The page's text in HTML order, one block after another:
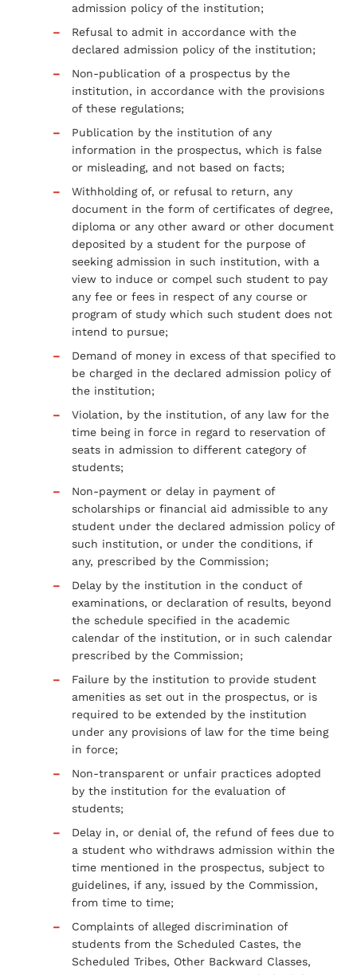
admission policy of the institution;
Refusal to admit in accordance with the
declared admission policy of the institution;
Non-publication of a prospectus by the
institution, in accordance with the provisions
of these regulations;
Publication by the institution of any
information in the prospectus, which is false
or misleading, and not based on facts;
Withholding of, or refusal to return, any
document in the form of certificates of degree,
diploma or any other award or other document
deposited by a student for the purpose of
seeking admission in such institution, with a
view to induce or compel such student to pay
any fee or fees in respect of any course or
program of study which such student does not
intend to pursue;
Demand of money in excess of that specified to
be charged in the declared admission policy of
the institution;
Violation, by the institution, of any law for the
time being in force in regard to reservation of
seats in admission to different category of
students;
Non-payment or delay in payment of
scholarships or financial aid admissible to any
student under the declared admission policy of
such institution, or under the conditions, if
any, prescribed by the Commission;
Delay by the institution in the conduct of
examinations, or declaration of results, beyond
the schedule specified in the academic
calendar of the institution, or in such calendar
prescribed by the Commission;
Failure by the institution to provide student
amenities as set out in the prospectus, or is
required to be extended by the institution
under any provisions of law for the time being
in force;
Non-transparent or unfair practices adopted
by the institution for the evaluation of
students;
Delay in, or denial of, the refund of fees due to
a student who withdraws admission within the
time mentioned in the prospectus, subject to
guidelines, if any, issued by the Commission,
from time to time;
Complaints of alleged discrimination of
students from the Scheduled Castes, the
Scheduled Tribes, Other Backward Classes,